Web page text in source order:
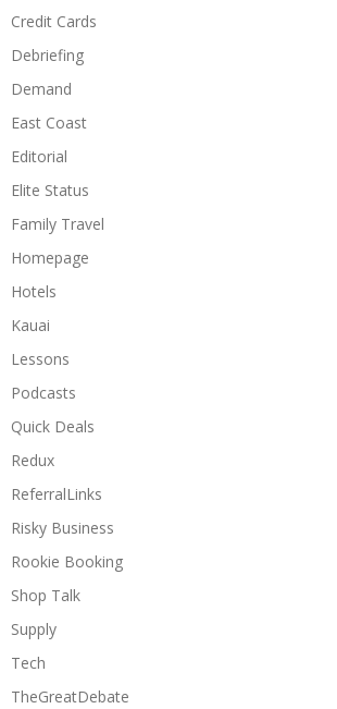
Credit Cards
Debriefing
Demand
East Coast
Editorial
Elite Status
Family Travel
Homepage
Hotels
Kauai
Lessons
Podcasts
Quick Deals
Redux
ReferralLinks
Risky Business
Rookie Booking
Shop Talk
Supply
Tech
TheGreatDebate